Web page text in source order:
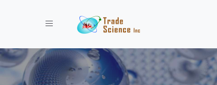
Toggle navigation